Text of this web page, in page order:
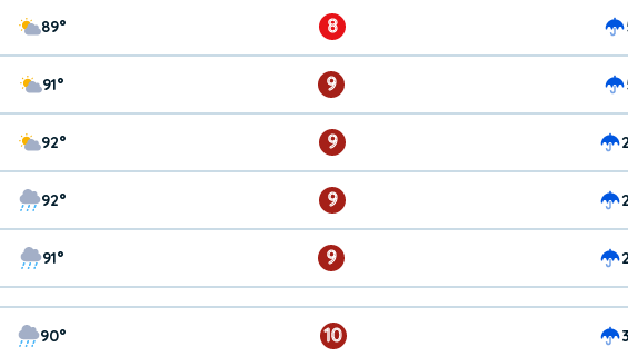
89° 8
91° 9
92° 9
92° 9
91° 9
90° 10